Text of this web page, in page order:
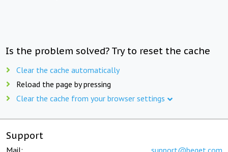
Is the problem solved? Try to reset the cache
Clear the cache automatically
Reload the page by pressing
Clear the cache from your browser settings
Support
Mail: support@beget.com